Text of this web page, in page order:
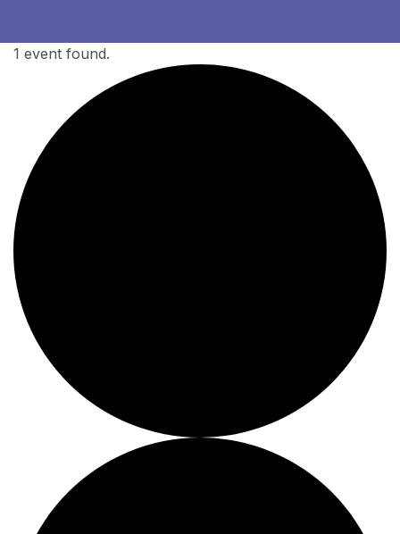
1 event found.